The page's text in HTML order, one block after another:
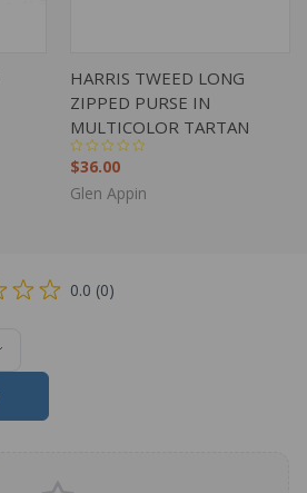
HARRIS TWEED LONG
ZIPPED PURSE IN
MULTICOLOR TARTAN
$36.00
Glen Appin
0.0 (0)